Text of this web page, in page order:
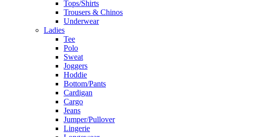
Tops/Shirts
Trousers & Chinos
Underwear
Ladies
Tee
Polo
Sweat
Joggers
Hoddie
Bottom/Pants
Cardigan
Cargo
Jeans
Jumper/Pullover
Lingerie